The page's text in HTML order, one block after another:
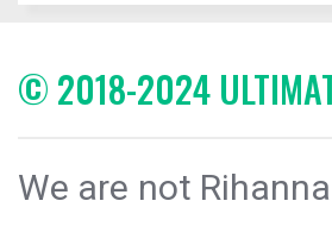
© 2018-2024
We are not